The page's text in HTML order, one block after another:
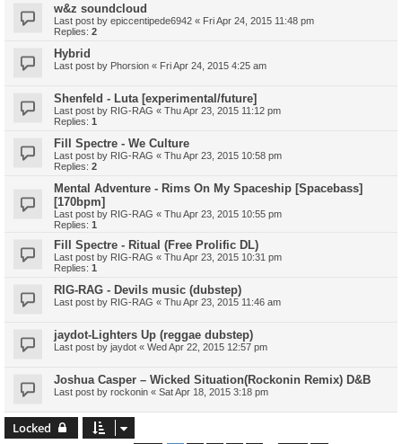
w&z soundcloud
Last post by epiccentipede6942 « Fri Apr 24, 2015 11:48 pm
Replies: 2
Hybrid
Last post by Phorsion « Fri Apr 24, 2015 4:25 am
Shenfeld - Luta [experimental/future]
Last post by RIG-RAG « Thu Apr 23, 2015 11:12 pm
Replies: 1
Fill Spectre - We Culture
Last post by RIG-RAG « Thu Apr 23, 2015 10:58 pm
Replies: 2
Mental Adventure - Rims On My Spaceship [Spacebass]
[170bpm]
Last post by RIG-RAG « Thu Apr 23, 2015 10:55 pm
Replies: 1
Fill Spectre - Ritual (Free Prolific DL)
Last post by RIG-RAG « Thu Apr 23, 2015 10:31 pm
Replies: 1
RIG-RAG - Devils music (dubstep)
Last post by RIG-RAG « Thu Apr 23, 2015 11:46 am
jaydot-Lighters Up (reggae dubstep)
Last post by jaydot « Wed Apr 22, 2015 12:57 pm
Joshua Casper – Wicked Situation(Rockonin Remix) D&B
Last post by rockonin « Sat Apr 18, 2015 3:18 pm
Locked